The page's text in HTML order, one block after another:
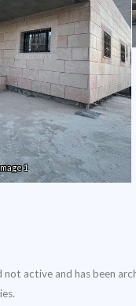
1
not active and has been